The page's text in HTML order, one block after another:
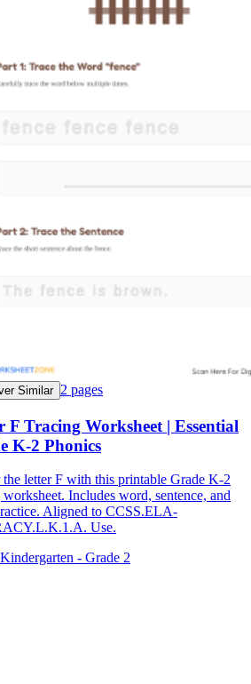
Similar 2 pages
F Tracing Worksheet | Essential
K-2 Phonics
the letter F with this printable Grade K-2
Includes word, sentence, and
Aligned to CCSS.ELA-
Use.
Kindergarten - Grade 2